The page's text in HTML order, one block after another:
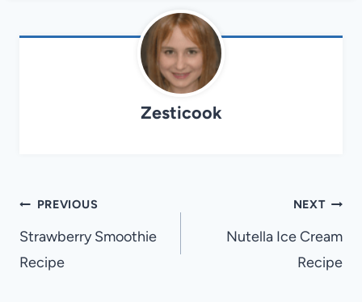
Zesticook
Post
navigation
PREVIOUS
Strawberry Smoothie
Recipe
NEXT
Nutella Ice Cream
Recipe